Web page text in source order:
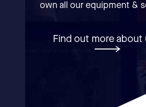
own all our equipment &
Find out more about